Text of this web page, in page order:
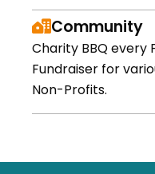
Community
Charity BBQ every
Fundraiser for
Non-Profits.